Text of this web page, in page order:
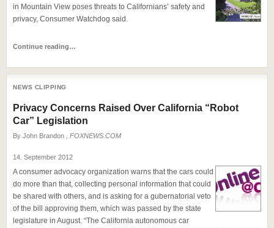
in Mountain View poses threats to Californians’ safety and
privacy, Consumer Watchdog said.
Continue reading…
NEWS CLIPPING
Privacy Concerns Raised Over California “Robot
Car” Legislation
By John Brandon , FOXNEWS.COM
14. September 2012
A consumer advocacy organization warns that the cars could
do more than that, collecting personal information that could
be shared with others, and is asking for a gubernatorial veto
of the bill approving them, which was passed by the state
legislature in August. “The California autonomous car